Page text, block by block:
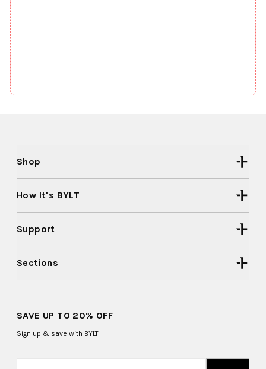
Shop
How It's BYLT
Support
Sections
SAVE UP TO 20% OFF
Sign up & save with BYLT